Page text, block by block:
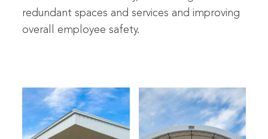
redundant spaces and services and improving
overall employee safety.